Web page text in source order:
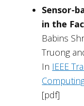
Sensor-
in the
Babins
Truong
In IEEE
[pdf]